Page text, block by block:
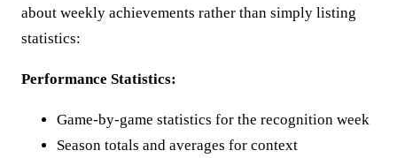
about weekly achievements rather than simply listing
statistics:
Performance Statistics:
Game-by-game statistics for the recognition week
Season totals and averages for context